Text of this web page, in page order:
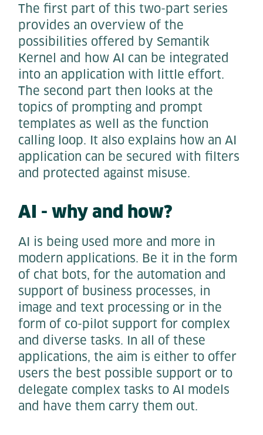
The first part of this two-part series
provides an overview of the
possibilities offered by Semantik
Kernel and how AI can be integrated
into an application with little effort.
The second part then looks at the
topics of prompting and prompt
templates as well as the function
calling loop. It also explains how an AI
application can be secured with filters
and protected against misuse.
AI - why and how?
AI is being used more and more in
modern applications. Be it in the form
of chat bots, for the automation and
support of business processes, in
image and text processing or in the
form of co-pilot support for complex
and diverse tasks. In all of these
applications, the aim is either to offer
users the best possible support or to
delegate complex tasks to AI models
and have them carry them out.